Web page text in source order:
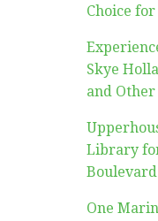
Choice
Skye
and
Library
One